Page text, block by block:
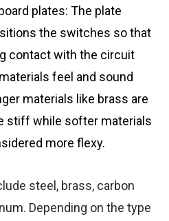
plates: The plate
the switches so that
contact with the circuit
feel and sound
materials like brass are
stiff while softer materials
more flexy.
steel, brass, carbon
Depending on the type